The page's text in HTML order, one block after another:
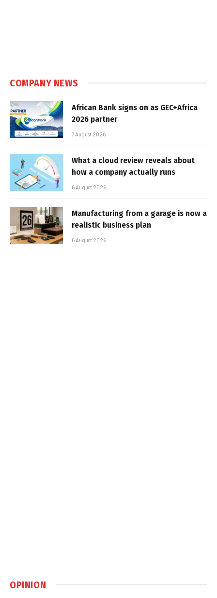
COMPANY NEWS
African Bank signs on as GEC+Africa
2026 partner
7 August 2026
What a cloud review reveals about
how a company actually runs
6 August 2026
Manufacturing from a garage is now a
realistic business plan
6 August 2026
OPINION